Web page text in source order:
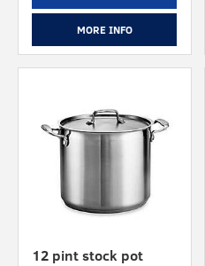
MORE INFO
12 pint stock pot